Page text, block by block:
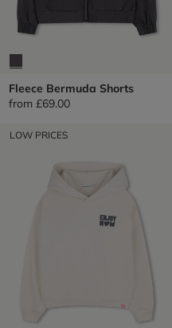
Fleece Bermuda Shorts
from £69.00
LOW PRICES